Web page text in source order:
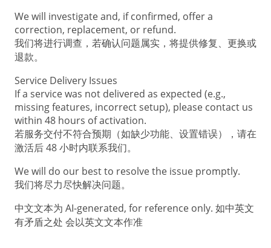
We will investigate and, if confirmed, offer a
correction, replacement, or refund.
我们将进行调查，若确认问题属实，将提供修复、更换或
退款。
Service Delivery Issues
If a service was not delivered as expected (e.g.,
missing features, incorrect setup), please contact us
within 48 hours of activation.
若服务交付不符合预期（如缺少功能、设置错误），请在
激活后 48 小时内联系我们。
We will do our best to resolve the issue promptly.
我们将尽力尽快解决问题。
中文文本为 AI-generated, for reference only. 如中英文
有矛盾之处 会以英文文本作准